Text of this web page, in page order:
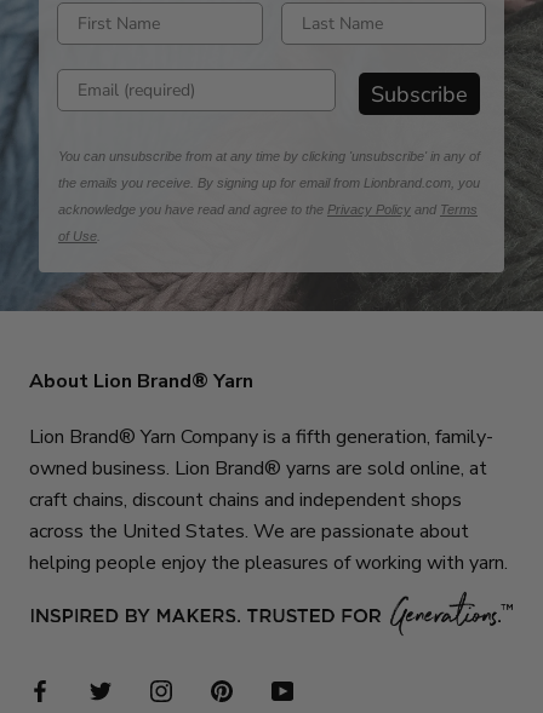
Enter first name Enter last name
Enter email address Subscribe
You can unsubscribe from at any time by clicking 'unsubscribe' in any of
the emails you receive. By signing up for email from Lionbrand.com, you
acknowledge you have read and agree to the Privacy Policy and Terms
of Use
About Lion Brand® Yarn
Lion Brand® Yarn Company is a fifth generation, family-
owned business. Lion Brand® yarns are sold online, at
craft chains, discount chains and independent shops
across the United States. We are passionate about
helping people enjoy the pleasures of working with yarn.